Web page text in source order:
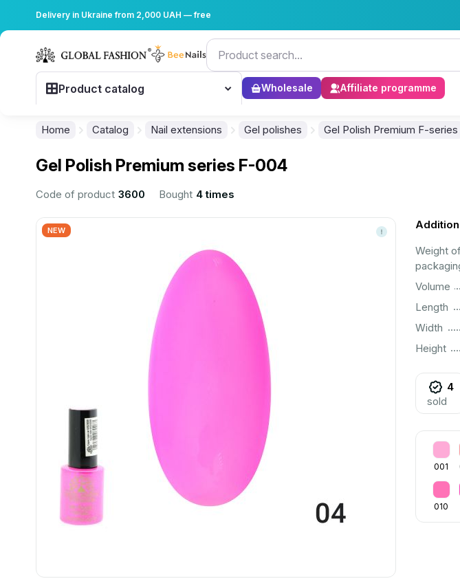
Delivery in Ukraine from 2,000 UAH — free
Product catalog Wholesale Affiliate programme
Home Catalog Nail extensions Gel polishes Gel Polish Premium F-series
Gel Polish Premium series F-004
Code of product 3600 Bought 4 times
NEW
Weight
Volume
Length
Width
Height
4
sold
001
010